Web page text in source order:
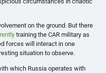
on the ground. But there
training the CAR military as
forces will interact in one
situation to observe.
which Russia operates with